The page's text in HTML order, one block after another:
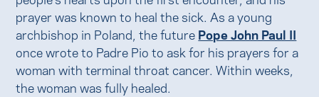
prayer was known to heal the sick. As a young
archbishop in Poland, the future Pope John Paul II
once wrote to Padre Pio to ask for his prayers for a
woman with terminal throat cancer. Within weeks,
the woman was fully healed.